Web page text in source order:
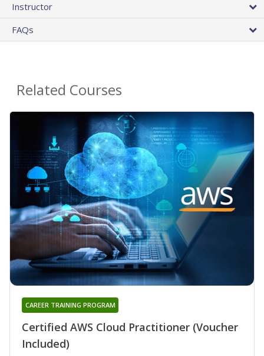
Instructor
FAQs
Related Courses
Certified AWS Cloud Practitioner (Voucher
Included)
CAREER TRAINING PROGRAM